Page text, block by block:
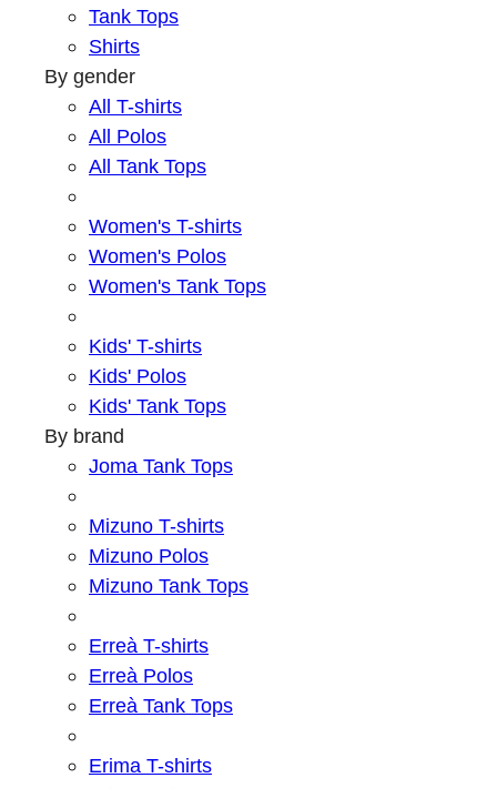
Tank Tops
Shirts
By gender
All T-shirts
All Polos
All Tank Tops
Women's T-shirts
Women's Polos
Women's Tank Tops
Kids' T-shirts
Kids' Polos
Kids' Tank Tops
By brand
Joma Tank Tops
Mizuno T-shirts
Mizuno Polos
Mizuno Tank Tops
Erreà T-shirts
Erreà Polos
Erreà Tank Tops
Erima T-shirts